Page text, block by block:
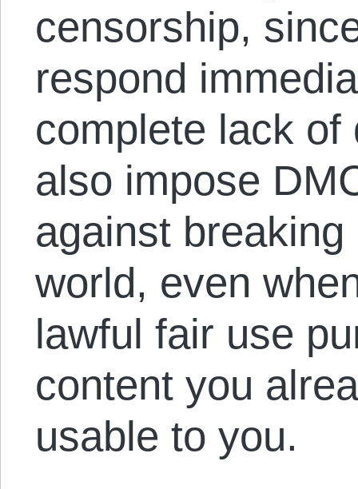
censorship,
respond
complete lack
also impose
against
world, even
lawful fair use
content you
usable to you.